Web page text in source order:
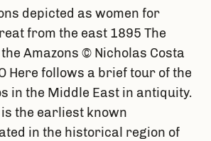
depicted as women for
from the east 1895 The
Amazons © Nicholas Costa
Here follows a brief tour of the
in the Middle East in antiquity.
the earliest known
in the historical region of